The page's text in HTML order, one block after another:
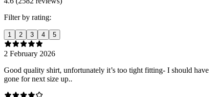
Filter by rating:
1 2 3 4 5
2 February 2026
Good quality shirt, unfortunately it’s too tight fitting- I should have
gone for next size up..